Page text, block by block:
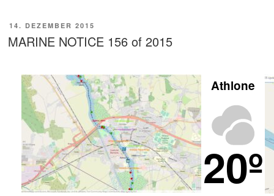
VERÖFFENTLICHT
AM
14. DEZEMBER 2015
MARINE NOTICE 156 of 2015
Athlone
20º